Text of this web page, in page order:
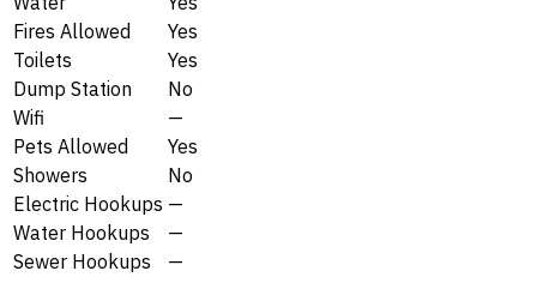
Fires Allowed
Yes
Toilets
Yes
Dump Station
No
Wifi
—
Pets Allowed
Yes
Showers
No
Electric Hookups —
Water Hookups
—
Sewer Hookups
—